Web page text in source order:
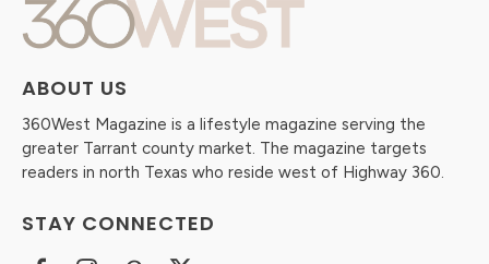
ABOUT US
360West Magazine is a lifestyle magazine serving the
greater Tarrant county market. The magazine targets
readers in north Texas who reside west of Highway 360.
STAY CONNECTED